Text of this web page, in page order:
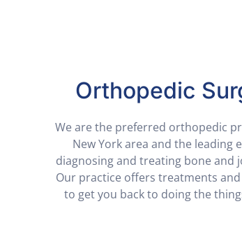
Orthopedic
We are the preferred orthopedic
New York area and the leading
diagnosing and treating bone and
Our practice offers treatments
to get you back to doing the